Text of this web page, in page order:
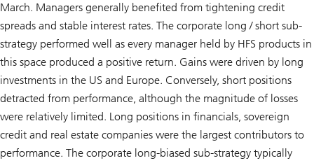
March. Managers generally benefited from tightening credit
spreads and stable interest rates. The corporate long / short sub-
strategy performed well as every manager held by HFS products in
this space produced a positive return. Gains were driven by long
investments in the US and Europe. Conversely, short positions
detracted from performance, although the magnitude of losses
were relatively limited. Long positions in financials, sovereign
credit and real estate companies were the largest contributors to
performance. The corporate long-biased sub-strategy typically